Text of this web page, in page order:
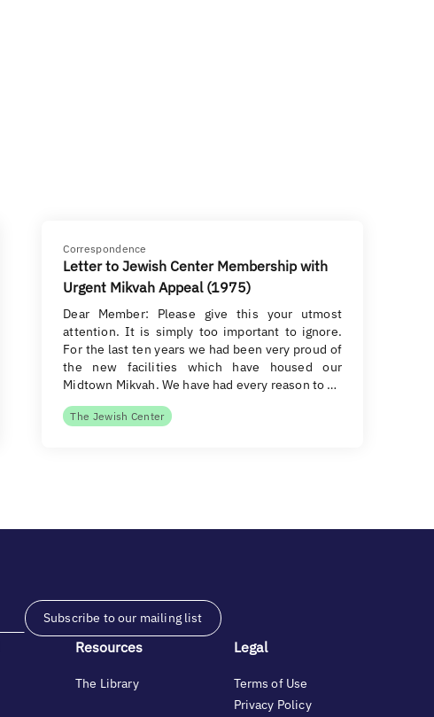
Correspondence
Letter to Jewish Center Membership with
Urgent Mikvah Appeal (1975)
Dear Member: Please give this your utmost
attention. It is simply too important to ignore.
For the last ten years we had been very proud of
the new facilities which have housed our
Midtown Mikvah. We have had every reason to …
The Jewish Center
Subscribe to our mailing list
Resources
The Library
Legal
Terms of Use
Privacy Policy